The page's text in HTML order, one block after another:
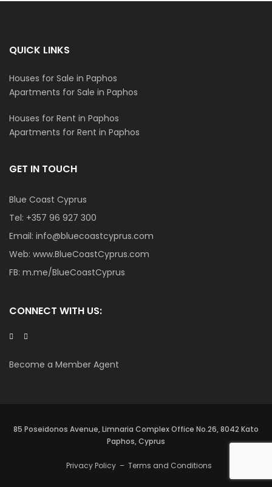
QUICK LINKS
Houses for Sale in Paphos
Apartments for Sale in Paphos
Houses for Rent in Paphos
Apartments for Rent in Paphos
GET IN TOUCH
Blue Coast Cyprus
Tel: +357 96 927 300
Email: info@bluecoastcyprus.com
Web: www.BlueCoastCyprus.com
FB: m.me/BlueCoastCyprus
CONNECT WITH US:
Become a Member Agent
85 Poseidonos Avenue, Limnaria Complex Office No.26, 8042 Kato
Paphos, Cyprus
Privacy Policy – Terms and Conditions